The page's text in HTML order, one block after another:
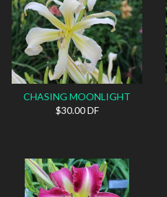
CHASING MOONLIGHT
$30.00 DF